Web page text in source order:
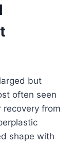
but
often seen
recovery from
shape with